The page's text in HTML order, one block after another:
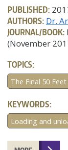
PUBLISHED:
AUTHORS: Dr.
JOURNAL/BOOK:
(November
TOPICS:
The Final 50
KEYWORDS:
Loading and